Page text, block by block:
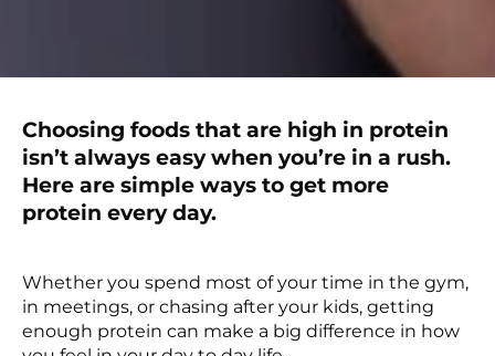
Choosing foods that are high in protein
isn’t always easy when you’re in a rush.
Here are simple ways to get more
protein every day.
Whether you spend most of your time in the gym,
in meetings, or chasing after your kids, getting
enough protein can make a big difference in how